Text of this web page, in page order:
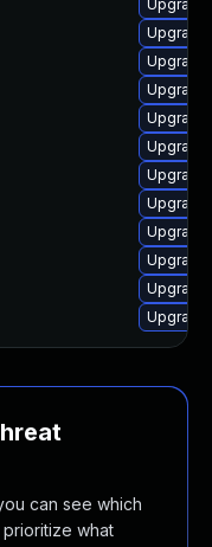
can see which
what